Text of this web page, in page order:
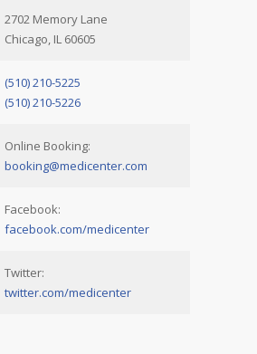
2702 Memory Lane
Chicago, IL 60605
(510) 210-5225
(510) 210-5226
Online Booking:
booking@medicenter.com
Facebook:
facebook.com/medicenter
Twitter:
twitter.com/medicenter